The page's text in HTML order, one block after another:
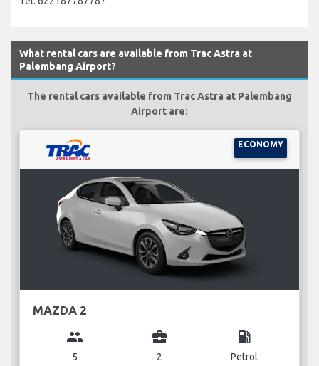
What rental cars are available from Trac Astra at
Palembang Airport?
The rental cars available from Trac Astra at Palembang
Airport are:
ECONOMY
MAZDA 2
group
5
business_center
2
local_gas_station
Petrol